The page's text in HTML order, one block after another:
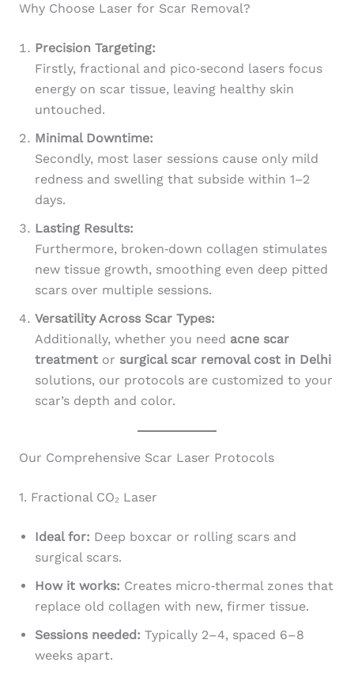
Why Choose Laser for Scar Removal?
Precision Targeting:
Firstly, fractional and pico‑second lasers focus
energy on scar tissue, leaving healthy skin
untouched.
Minimal Downtime:
Secondly, most laser sessions cause only mild
redness and swelling that subside within 1–2
days.
Lasting Results:
Furthermore, broken‑down collagen stimulates
new tissue growth, smoothing even deep pitted
scars over multiple sessions.
Versatility Across Scar Types:
Additionally, whether you need acne scar
treatment or surgical scar removal cost in Delhi
solutions, our protocols are customized to your
scar’s depth and color.
Our Comprehensive Scar Laser Protocols
1. Fractional CO₂ Laser
Ideal for: Deep boxcar or rolling scars and
surgical scars.
How it works: Creates micro‑thermal zones that
replace old collagen with new, firmer tissue.
Sessions needed: Typically 2–4, spaced 6–8
weeks apart.